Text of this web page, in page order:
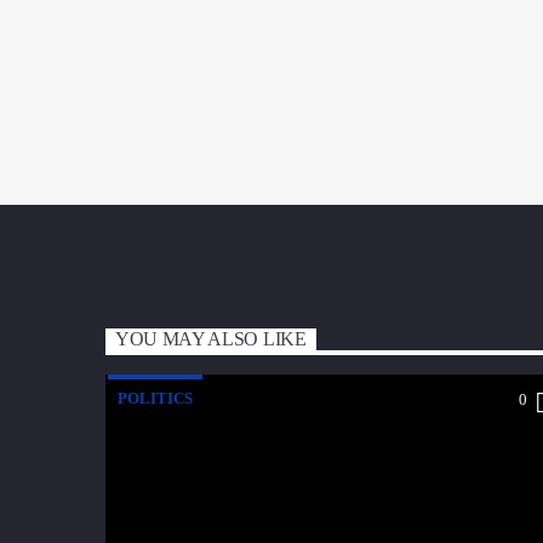
YOU MAY ALSO LIKE
POLITICS 0